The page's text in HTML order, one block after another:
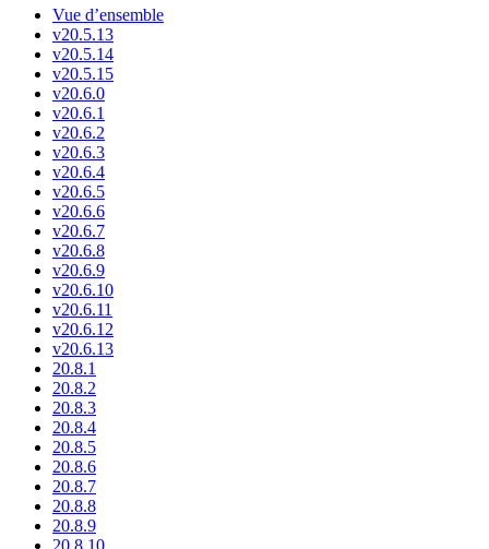
Vue d’ensemble
v20.5.13
v20.5.14
v20.5.15
v20.6.0
v20.6.1
v20.6.2
v20.6.3
v20.6.4
v20.6.5
v20.6.6
v20.6.7
v20.6.8
v20.6.9
v20.6.10
v20.6.11
v20.6.12
v20.6.13
20.8.1
20.8.2
20.8.3
20.8.4
20.8.5
20.8.6
20.8.7
20.8.8
20.8.9
20.8.10